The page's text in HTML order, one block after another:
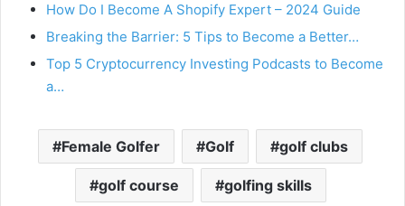
How Do I Become A Shopify Expert – 2024 Guide
Breaking the Barrier: 5 Tips to Become a Better…
Top 5 Cryptocurrency Investing Podcasts to Become
a…
Female Golfer Golf golf clubs
golf course golfing skills